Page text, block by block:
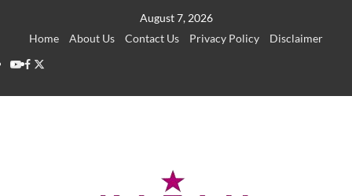
August 7, 2026
Home
About Us Contact Us Privacy Policy
Disclaimer
YouTube
Facebook
Twitter